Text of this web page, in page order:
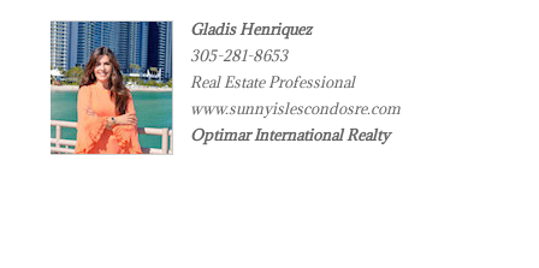
Gladis Henriquez
305-281-8653
Real Estate Professional
www.sunnyislescondosre.com
Optimar International Realty